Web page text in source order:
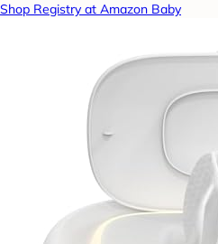
Shop Registry at Amazon Baby